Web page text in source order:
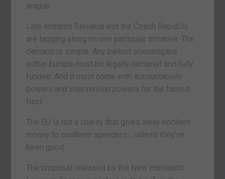
league.
Late entrants Slovakia and the Czech Republic
are tagging along on one particular initiative. The
demand is simple. Any bailout shenanigans
within Europe must be legally declared and fully
funded. And it must come with accountability
powers and intervention powers for the bailout
fund.
The EU is not a charity that gives away northern
money to southern spenders… unless they’ve
been good.
The proposal released by the New Hanseatic